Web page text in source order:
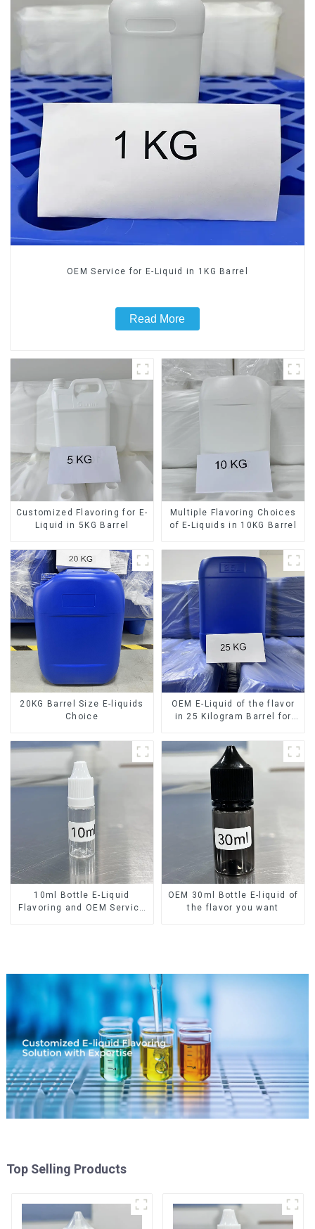
OEM Service for E-Liquid in 1KG Barrel
Read More
Customized Flavoring for E-
Liquid in 5KG Barrel
Multiple Flavoring Choices
of E-Liquids in 10KG Barrel
20KG Barrel Size E-liquids
Choice
OEM E-Liquid of the flavor
in 25 Kilogram Barrel for
10ml Bottle E-Liquid
Flavoring and OEM Service
OEM 30ml Bottle E-liquid of
the flavor you want
Top Selling Products